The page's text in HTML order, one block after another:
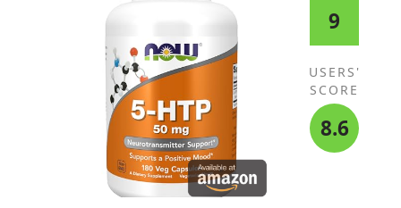
9
USERS'
SCORE
8.6